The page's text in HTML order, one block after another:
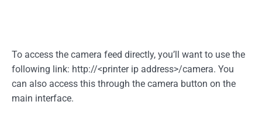
To access the camera feed directly, you’ll want to use the
following link: http://<printerip address>/camera. You
can also access this through the camera button on the
main interface.